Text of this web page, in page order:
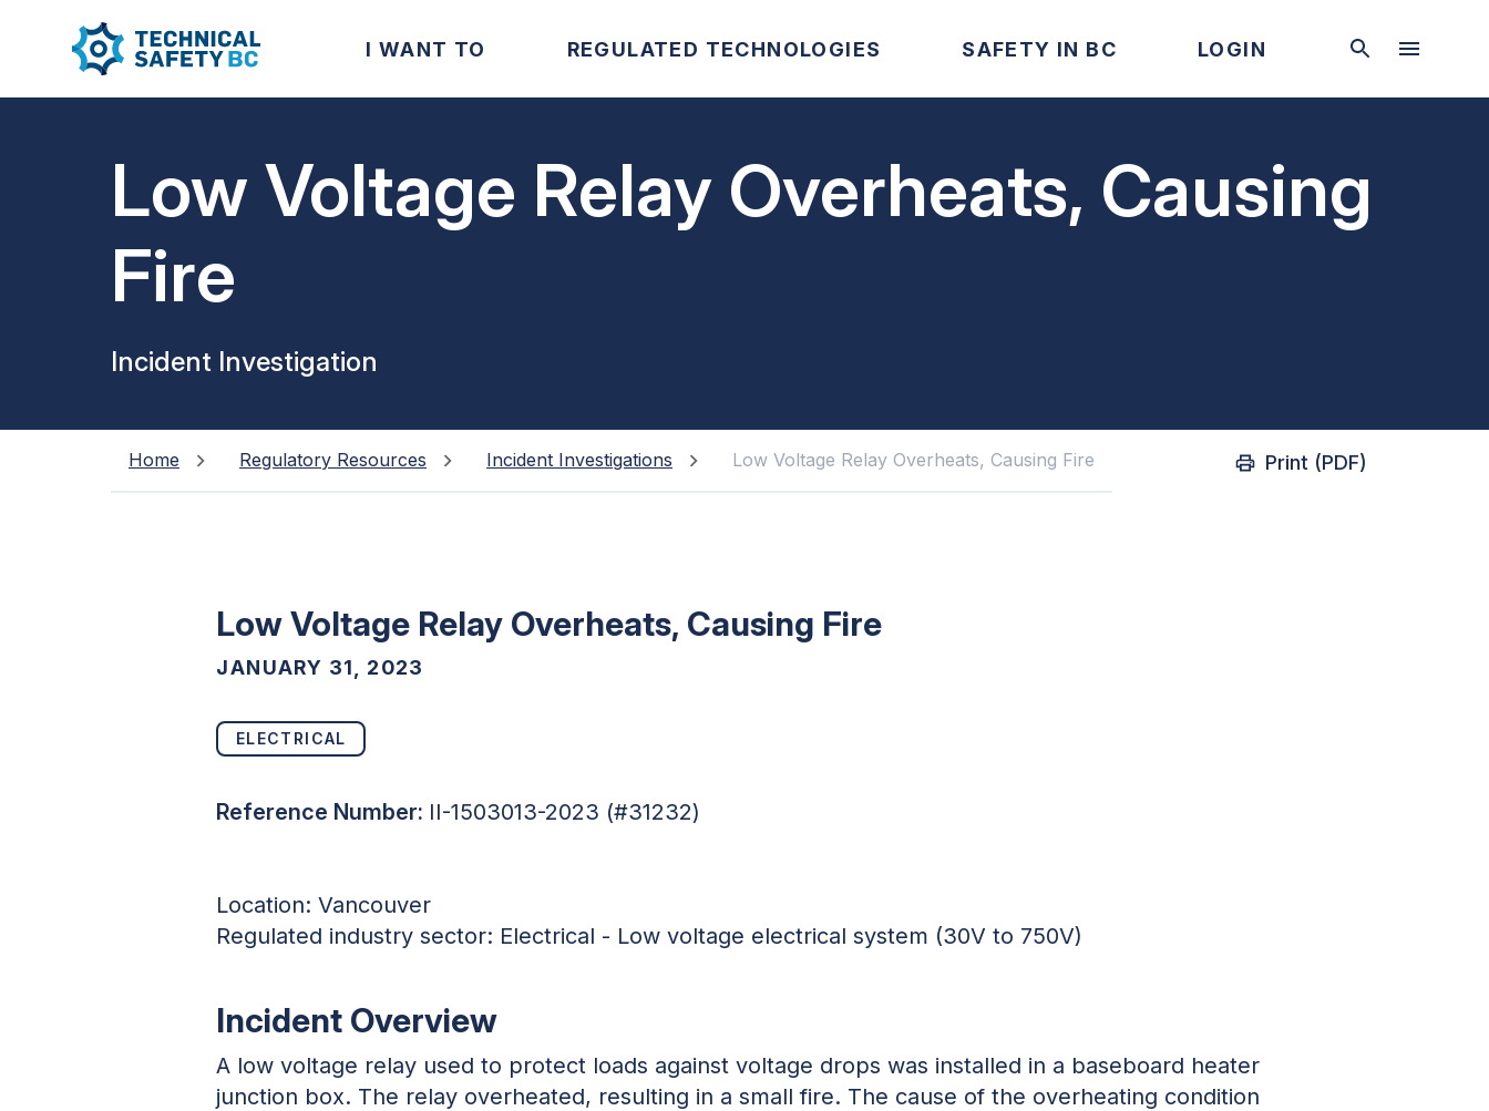
I WANT TO REGULATED TECHNOLOGIES SAFETY IN BC LOGIN
Low Voltage Relay Overheats, Causing
Fire
Incident Investigation
Home Regulatory Resources Incident Investigations Low Voltage Relay Overheats, Causing Fire Print (PDF)
Low Voltage Relay Overheats, Causing Fire
JANUARY 31, 2023
ELECTRICAL
Reference Number: II-1503013-2023 (#31232)
Location: Vancouver
Regulated industry sector: Electrical - Low voltage electrical system (30V to 750V)
Incident Overview
A low voltage relay used to protect loads against voltage drops was installed in a baseboard heater
junction box. The relay overheated, resulting in a small fire. The cause of the overheating condition